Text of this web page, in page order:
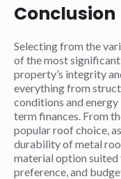
Conclusion
Selecting from the
of the most
property’s integrity
everything from
conditions and
term finances. From
popular roof choice,
durability of metal
material option suited
preference, and